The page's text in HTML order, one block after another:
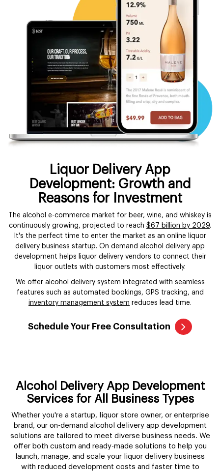
Liquor Delivery App
Development: Growth and
Reasons for Investment
The alcohol e-commerce market for beer, wine, and whiskey is
continuously growing, projected to reach $67 billion by 2029.
It's the perfect time to enter the market as an online liquor
delivery business startup. On demand alcohol delivery app
development helps liquor delivery vendors to connect their
liquor outlets with customers most effectively.
We offer alcohol delivery system integrated with seamless
features such as automated bookings, GPS tracking, and
inventory management system reduces lead time.
Schedule Your Free Consultation
Alcohol Delivery App Development
Services for All Business Types
Whether you're a startup, liquor store owner, or enterprise
brand, our on-demand alcohol delivery app development
solutions are tailored to meet diverse business needs. We
offer both custom and ready-made solutions to help you
launch, manage, and scale your liquor delivery business
with reduced development costs and faster time to